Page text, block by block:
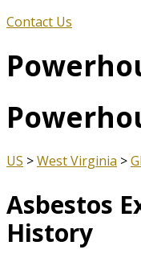
Contact Us
US >West Virginia >
Asbestos
History